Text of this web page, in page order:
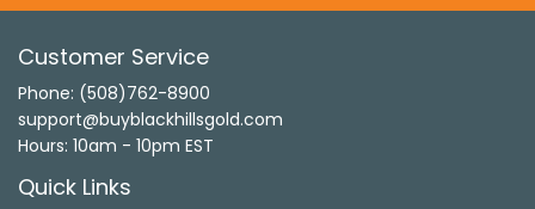
Customer Service
Phone: (508)762-8900
support@buyblackhillsgold.com
Hours: 10am - 10pm EST
Quick Links